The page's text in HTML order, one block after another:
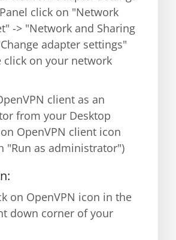
click on "Network
-> "Network and Sharing
adapter settings"
click on your network
client as an
from your Desktop
OpenVPN client icon
"Run as administrator")
on OpenVPN icon in the
down corner of your